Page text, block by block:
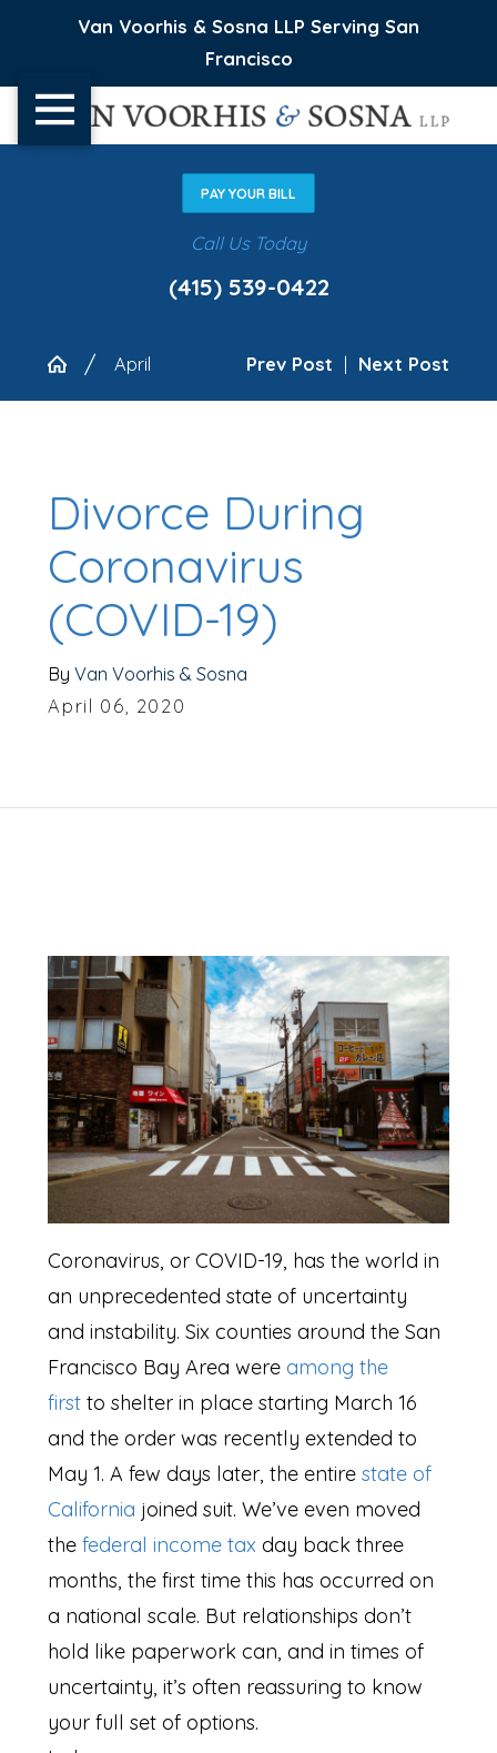
Van Voorhis & Sosna LLP Serving San
Francisco
PAY YOUR BILL
Call Us Today
(415) 539-0422
April Prev Post | Next Post
Divorce During
Coronavirus
(COVID-19)
ByVan Voorhis & Sosna
April 06, 2020
Coronavirus, or COVID-19, has the world in
an unprecedented state of uncertainty
and instability. Six counties around the San
Francisco Bay Area were among the
first to shelter in place starting March 16
and the order was recently extended to
May 1. A few days later, the entirestate of
California joined suit. We’ve even moved
thefederal income tax day back three
months, the first time this has occurred on
a national scale. But relationships don’t
hold like paperwork can, and in times of
uncertainty, it’s often reassuring to know
your full set of options.